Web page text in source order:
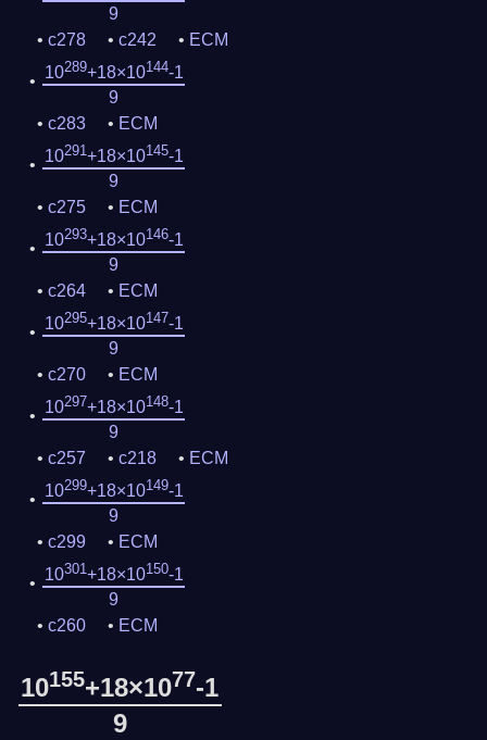
9
c278
c242
ECM
10289+18×10144-1
9
c283
ECM
10291+18×10145-1
9
c275
ECM
10293+18×10146-1
9
c264
ECM
10295+18×10147-1
9
c270
ECM
10297+18×10148-1
9
c257
c218
ECM
10299+18×10149-1
9
c299
ECM
10301+18×10150-1
9
c260
ECM
10155+18×1077-1
9